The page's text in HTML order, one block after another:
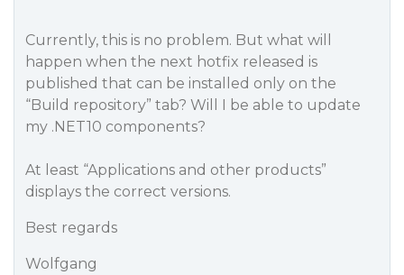
Currently, this is no problem. But what will
happen when the next hotfix released is
published that can be installed only on the
“Build repository” tab? Will I be able to update
my .NET10 components?
At least “Applications and other products”
displays the correct versions.
Best regards
Wolfgang